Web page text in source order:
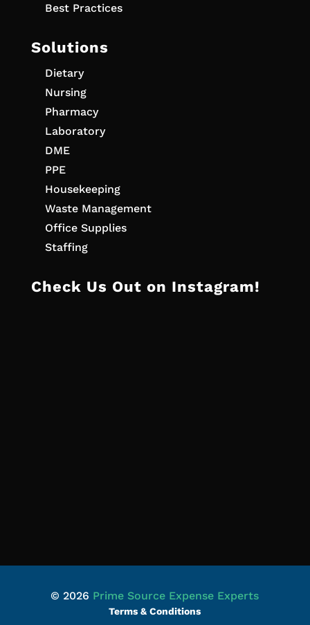
Best Practices
Solutions
Dietary
Nursing
Pharmacy
Laboratory
DME
PPE
Housekeeping
Waste Management
Office Supplies
Staffing
Check Us Out on Instagram!
© 2026 Prime Source Expense Experts
Terms & Conditions